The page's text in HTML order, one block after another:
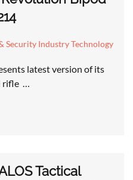
Security Industry Technology
latest version of its
rifle …
Tactical